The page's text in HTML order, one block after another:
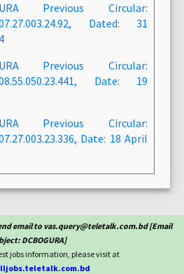
Previous Circular:
Dated: 31
Previous Circular:
Date: 19
Previous Circular:
Date: 18 April
email to vas.query@teletalk.com.bd [Email
DCBOGURA]
jobs information, please visit at